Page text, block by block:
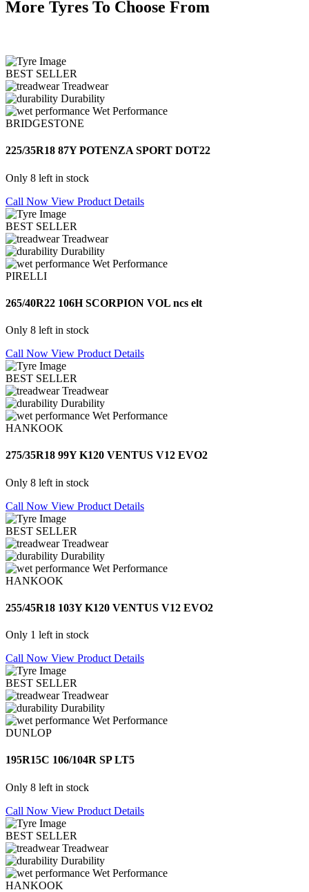
More Tyres To Choose From
BEST SELLER
Treadwear
Durability
Wet Performance
BRIDGESTONE
225/35R18 87Y POTENZA SPORT DOT22
Only 8 left in stock
Call Now View Product Details
BEST SELLER
Treadwear
Durability
Wet Performance
PIRELLI
265/40R22 106H SCORPION VOL ncs elt
Only 8 left in stock
Call Now View Product Details
BEST SELLER
Treadwear
Durability
Wet Performance
HANKOOK
275/35R18 99Y K120 VENTUS V12 EVO2
Only 8 left in stock
Call Now View Product Details
BEST SELLER
Treadwear
Durability
Wet Performance
HANKOOK
255/45R18 103Y K120 VENTUS V12 EVO2
Only 1 left in stock
Call Now View Product Details
BEST SELLER
Treadwear
Durability
Wet Performance
DUNLOP
195R15C 106/104R SP LT5
Only 8 left in stock
Call Now View Product Details
BEST SELLER
Treadwear
Durability
Wet Performance
HANKOOK